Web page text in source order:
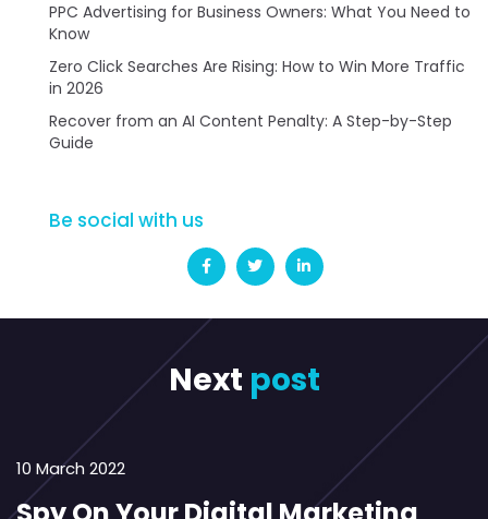
PPC Advertising for Business Owners: What You Need to
Know
Zero Click Searches Are Rising: How to Win More Traffic
in 2026
Recover from an AI Content Penalty: A Step-by-Step
Guide
Be social with us
Next post
10 March 2022